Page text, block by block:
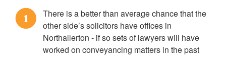
1
There is a better than average chance that the
other side’s solicitors have offices in
Northallerton - if so sets of lawyers will have
worked on conveyancing matters in the past